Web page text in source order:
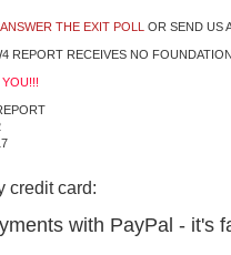
ANSWER THE EXIT POLL OR SEND US
REPORT RECEIVES NO
credit card: